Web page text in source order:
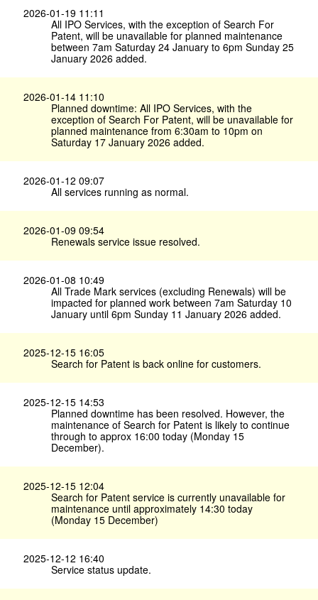
2026-01-19 11:11
All IPO Services, with the exception of Search For
Patent, will be unavailable for planned maintenance
between 7am Saturday 24 January to 6pm Sunday 25
January 2026 added.
2026-01-14 11:10
Planned downtime: All IPO Services, with the
exception of Search For Patent, will be unavailable for
planned maintenance from 6:30am to 10pm on
Saturday 17 January 2026 added.
2026-01-12 09:07
All services running as normal.
2026-01-09 09:54
Renewals service issue resolved.
2026-01-08 10:49
All Trade Mark services (excluding Renewals) will be
impacted for planned work between 7am Saturday 10
January until 6pm Sunday 11 January 2026 added.
2025-12-15 16:05
Search for Patent is back online for customers.
2025-12-15 14:53
Planned downtime has been resolved. However, the
maintenance of Search for Patent is likely to continue
through to approx 16:00 today (Monday 15
December).
2025-12-15 12:04
Search for Patent service is currently unavailable for
maintenance until approximately 14:30 today
(Monday 15 December)
2025-12-12 16:40
Service status update.